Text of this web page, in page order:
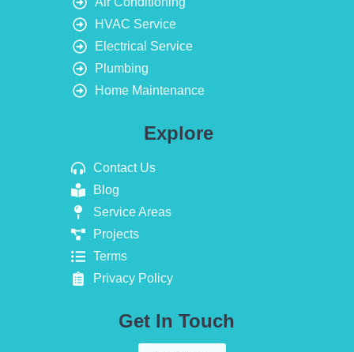
HVAC Service
Electrical Service
Plumbing
Home Maintenance
Explore
Contact Us
Blog
Service Areas
Projects
Terms
Privacy Policy
Get In Touch